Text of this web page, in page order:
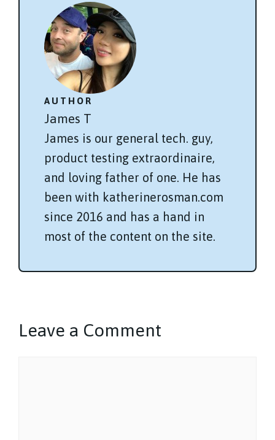
AUTHOR
James T
James is our general tech. guy,
product testing extraordinaire,
and loving father of one. He has
been with katherinerosman.com
since 2016 and has a hand in
most of the content on the site.
Leave a Comment